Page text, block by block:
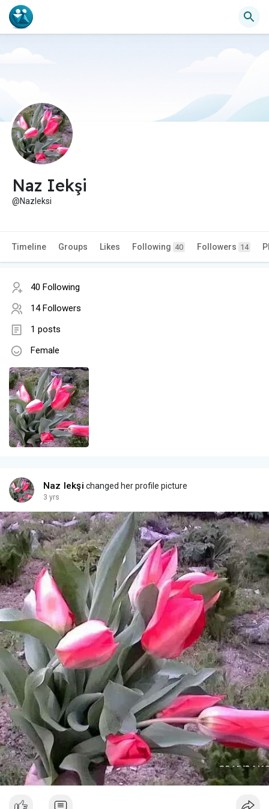
Naz Iekşi
@NazIeksi
Timeline Groups Likes Following 40 Followers 14
40 Following
14 Followers
1 posts
Female
Naz Iekşi changed her profile picture
3 yrs